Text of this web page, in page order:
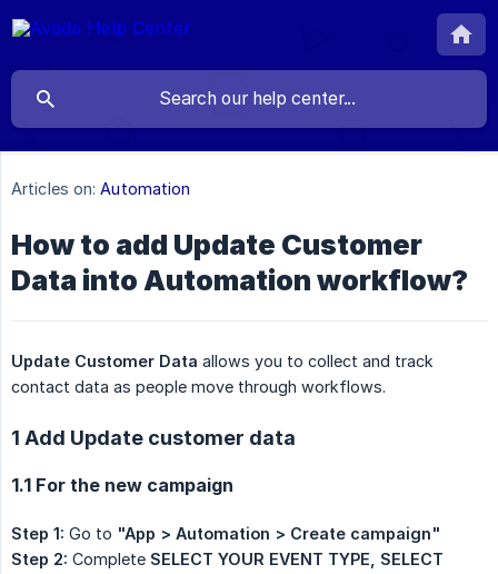
Articles on: Automation
How to add Update Customer
Data into Automation workflow?
Update Customer Data allows you to collect and track
contact data as people move through workflows.
1 Add Update customer data
1.1 For the new campaign
Step 1: Go to "App > Automation > Create campaign"
Step 2: Complete SELECT YOUR EVENT TYPE, SELECT